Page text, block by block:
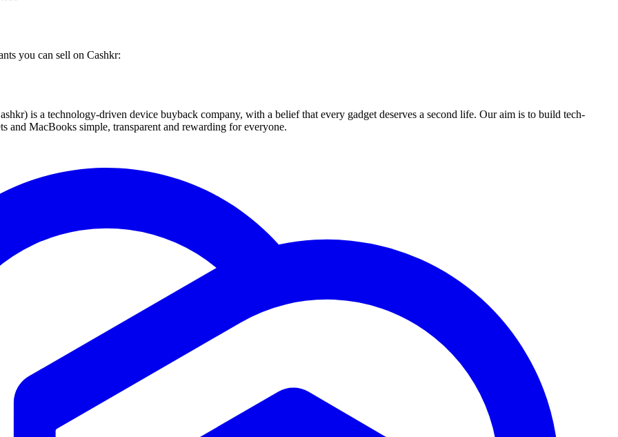
you can sell on Cashkr:
is a technology-driven device buyback company, with a belief that every gadget deserves a second life. Our aim is to build tech-
and MacBooks simple, transparent and rewarding for everyone.